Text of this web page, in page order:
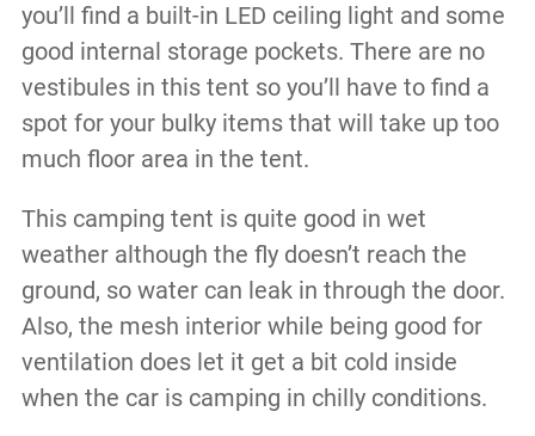
you’ll find a built-in LED ceiling light and some
good internal storage pockets. There are no
vestibules in this tent so you’ll have to find a
spot for your bulky items that will take up too
much floor area in the tent.
This camping tent is quite good in wet
weather although the fly doesn’t reach the
ground, so water can leak in through the door.
Also, the mesh interior while being good for
ventilation does let it get a bit cold inside
when the car is camping in chilly conditions.